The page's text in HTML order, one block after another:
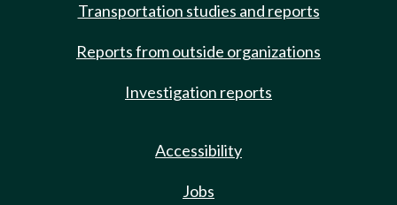
Transportation studies and reports
Reports from outside organizations
Investigation reports
Accessibility
Jobs